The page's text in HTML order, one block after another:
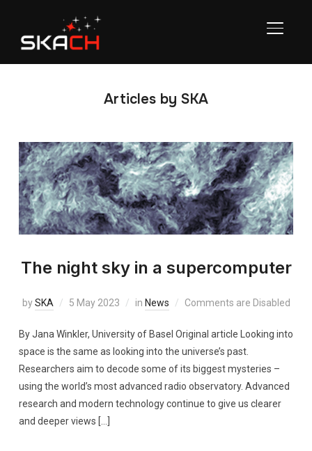
Articles by SKA
The night sky in a supercomputer
bySKA 5 May 2023 in News Comments are Disabled
By Jana Winkler, University of Basel Original article Looking into
space is the same as looking into the universe’s past.
Researchers aim to decode some of its biggest mysteries –
using the world’s most advanced radio observatory. Advanced
research and modern technology continue to give us clearer
and deeper views […]